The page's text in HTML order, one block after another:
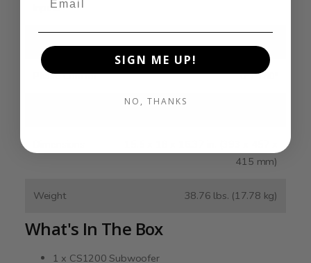
Inputs
Phase Control 0º / 180º
415 mm)
Weight 38.76 lbs. (17.78 kg)
What's In The Box
1 x CS1200 Subwoofer
SIGN ME UP!
NO, THANKS